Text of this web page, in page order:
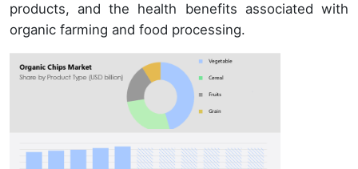
products, and the health benefits associated with
organic farming and food processing.